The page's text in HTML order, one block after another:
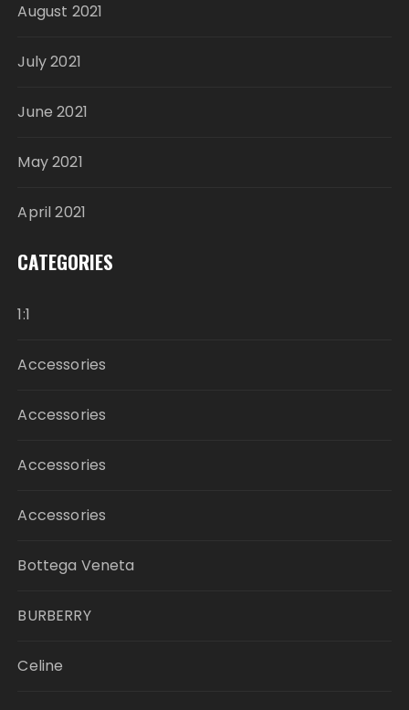
August 2021
July 2021
June 2021
May 2021
April 2021
CATEGORIES
1:1
Accessories
Accessories
Accessories
Accessories
Bottega Veneta
BURBERRY
Celine